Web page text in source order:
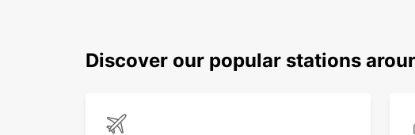
Discover our popular stations